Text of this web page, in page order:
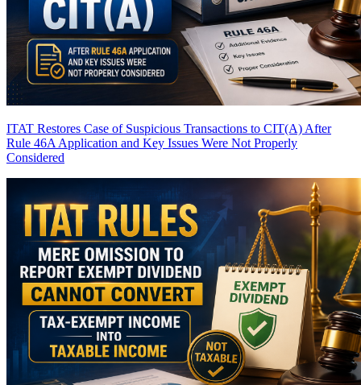
ITAT Restores Case of Suspicious Transactions to CIT(A) After
Rule 46A Application and Key Issues Were Not Properly
Considered